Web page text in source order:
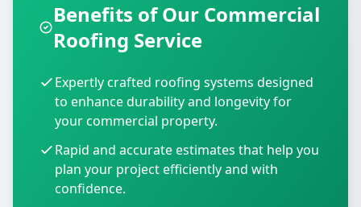
Benefits of Our Commercial
Roofing Service
Expertly crafted roofing systems designed
to enhance durability and longevity for
your commercial property.
Rapid and accurate estimates that help you
plan your project efficiently and with
confidence.